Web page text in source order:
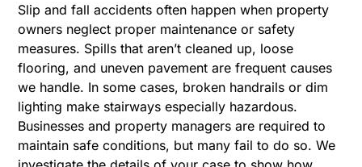
Slip and fall accidents often happen when property
owners neglect proper maintenance or safety
measures. Spills that aren’t cleaned up, loose
flooring, and uneven pavement are frequent causes
we handle. In some cases, broken handrails or dim
lighting make stairways especially hazardous.
Businesses and property managers are required to
maintain safe conditions, but many fail to do so. We